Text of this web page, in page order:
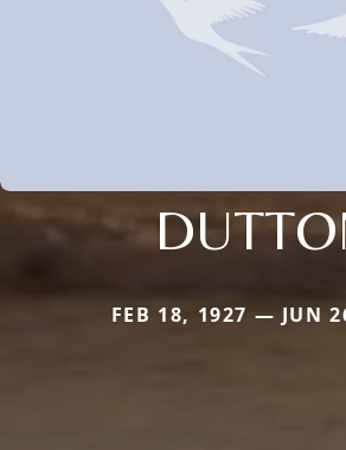
FEB 18, 1927 — JUN